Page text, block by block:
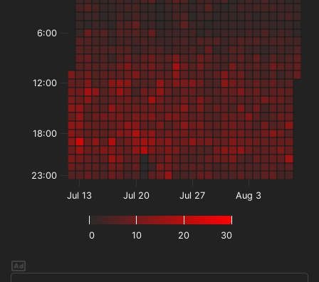
0 10 20 30
Jul 13 Jul 20 Jul 27 Aug 3
6:00
12:00
18:00
23:00